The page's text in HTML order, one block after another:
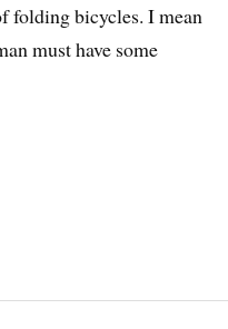
folding bicycles. I mean
must have some